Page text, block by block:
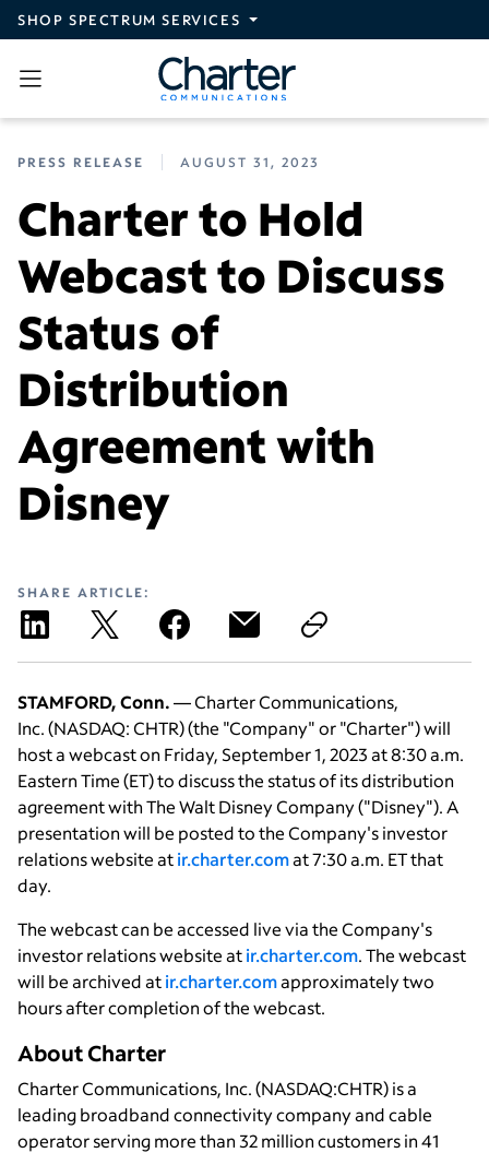
Skip to main content
SHOP SPECTRUM SERVICES
PRESS RELEASE AUGUST 31, 2023
Charter to Hold
Webcast to Discuss
Status of
Distribution
Agreement with
Disney
SHARE ARTICLE:
STAMFORD, Conn.— Charter Communications,
Inc. (NASDAQ: CHTR) (the "Company" or "Charter") will
host a webcast on Friday, September 1, 2023 at 8:30 a.m.
Eastern Time (ET) to discuss the status of its distribution
agreement with The Walt Disney Company ("Disney"). A
presentation will be posted to the Company's investor
relations website atir.charter.comat 7:30 a.m. ET that
day.
The webcast can be accessed live via the Company's
investor relations website atir.charter.com. The webcast
will be archived atir.charter.comapproximately two
hours after completion of the webcast.
About Charter
Charter Communications, Inc. (NASDAQ:CHTR) is a
leading broadband connectivity company and cable
operator serving more than 32 million customers in 41